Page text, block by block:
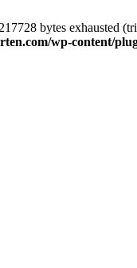
bytes exhausted
wp-content/